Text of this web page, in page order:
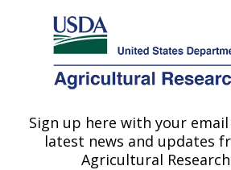
Here's how you know
Agricultural Research Service
U.S. DEPARTMENT OF AGRICULTURE
Plant Science Research:
Sign up here with your
latest news and updates
Agricultural